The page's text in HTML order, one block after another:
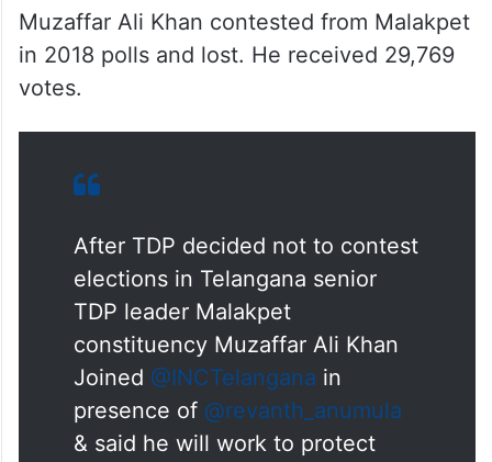
Muzaffar Ali Khan contested from Malakpet
in 2018 polls and lost. He received 29,769
votes.
After TDP decided not to contest
elections in Telangana senior
TDP leader Malakpet
constituency Muzaffar Ali Khan
Joined @INCTelangana in
presence of @revanth_anumula
& said he will work to protect